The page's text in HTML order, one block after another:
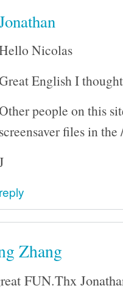
Nicolas
English I
people on this
screensaver files in
reply
Zhang
FUN.Thx